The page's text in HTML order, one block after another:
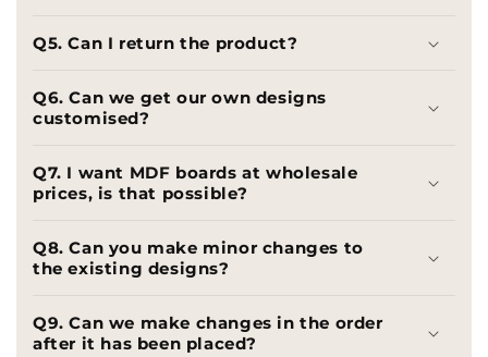
Q5. Can I return the product?
Q6. Can we get our own designs
customised?
Q7. I want MDF boards at wholesale
prices, is that possible?
Q8. Can you make minor changes to
the existing designs?
Q9. Can we make changes in the order
after it has been placed?